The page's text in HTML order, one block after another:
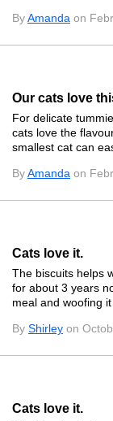
ByAmanda on
Our cats love
For delicate
cats love the
smallest cat can
ByAmanda on
Cats love it.
The biscuits helps
for about 3 years
meal and woofing it
By Shirley on
Cats love it.